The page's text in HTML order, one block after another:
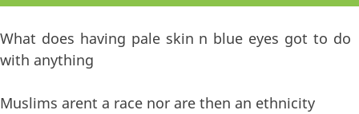
What does having pale skin n blue eyes got to do
with anything
Muslims arent a race nor are then an ethnicity